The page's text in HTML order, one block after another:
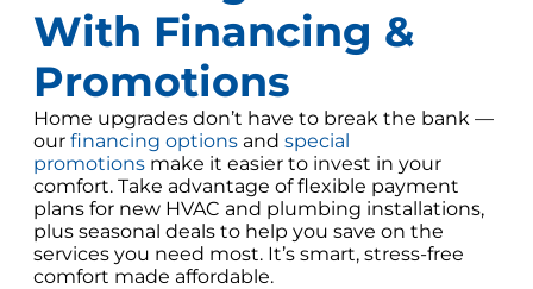
With Financing &
Promotions
Home upgrades don’t have to break the bank —
our financing options and special
promotions make it easier to invest in your
comfort. Take advantage of flexible payment
plans for new HVAC and plumbing installations,
plus seasonal deals to help you save on the
services you need most. It’s smart, stress-free
comfort made affordable.